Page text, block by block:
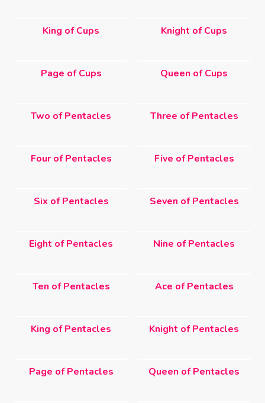
King of Cups Knight of Cups
Page of Cups Queen of Cups
Two of Pentacles Three of Pentacles
Four of Pentacles Five of Pentacles
Six of Pentacles Seven of Pentacles
Eight of Pentacles Nine of Pentacles
Ten of Pentacles Ace of Pentacles
King of Pentacles Knight of Pentacles
Page of Pentacles Queen of Pentacles